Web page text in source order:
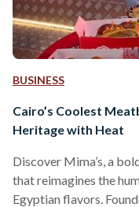
BUSINESS
Cairo’s Coolest
Heritage with Heat
Discover Mima’s, a
that reimagines the
Egyptian flavors.